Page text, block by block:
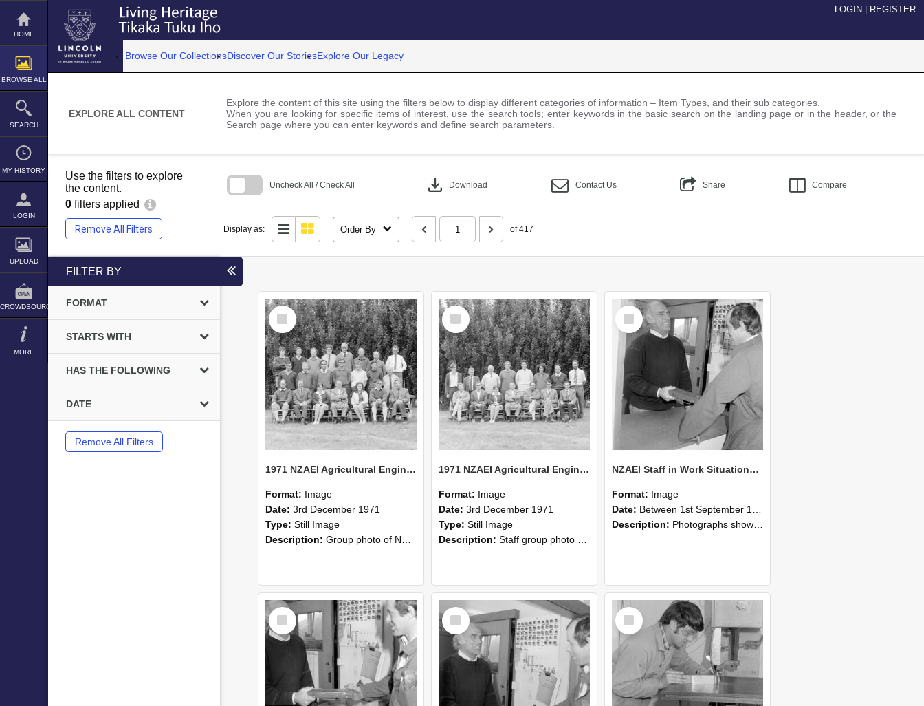
Skip
content
HOME
BROWSE ALL
SEARCH
MY HISTORY
LOGIN
UPLOAD
CROWDSOURCE
MORE
LOGIN REGISTER
Browse Our CollectionsDiscover Our StoriesExplore Our Legacy
EXPLORE ALL CONTENT
Explore the content of this site using the filters below to display different categories of information – Item Types, and their sub categories.
When you are looking for specific items of interest, use the search tools; enter keywords in the basic search on the landing page or in the header, or the
Search page where you can enter keywords and define search parameters.
Use the filters to explore
the content.
0 filters applied
Remove All Filters
Uncheck All / Check All download Download Contact Us Share Compare
Display as: Order By of 417
search
FILTER BY
FORMAT
STARTS WITH
HAS THE FOLLOWING
DATE
Remove All Filters
Select
Item
1971 NZAEI Agricultural Engineering group
Format: Image
Date: 3rd December 1971
Type: Still Image
Description: Group photo of NZAEI Agricultural Engineering Department 1971
Select
Item
1971 NZAEI Agricultural Engineering Staff
Format: Image
Date: 3rd December 1971
Type: Still Image
Description: Staff group photo of NZAEI Agricultural Engineering Department 1971
Select
Item
NZAEI Staff in Work Situations, Open Days, September 1985 25
Format: Image
Date: Between 1st September 1985 and 30th September 1985
Description: Photographs showing NZAEI staff demonstrating equipment, machinery, and engineering processes during Open Days in September 1985, Lincoln College.
Select
Item
Select
Item
Select
Item